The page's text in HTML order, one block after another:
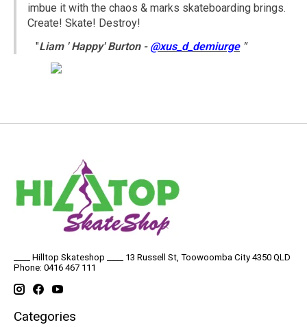
imbue it with the chaos & marks skateboarding brings.
Create! Skate! Destroy!
"Liam ' Happy' Burton - @xus_d_demiurge"
____ Hilltop Skateshop ____ 13 Russell St, Toowoomba City 4350 QLD
Phone: 0416 467 111
Categories